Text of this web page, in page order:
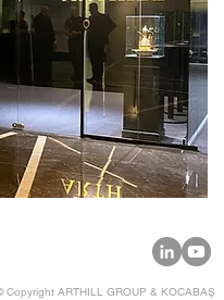
Copyright ARTHILL GROUP & KOCABAŞ